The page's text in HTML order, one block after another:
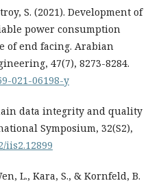
S. (2021). Development of
power consumption
of end facing. Arabian
47(7), 8273-8284.
021-06198-y
data integrity and quality
Symposium, 32(S2),
iis2.12899
L., Kara, S., & Kornfeld, B.